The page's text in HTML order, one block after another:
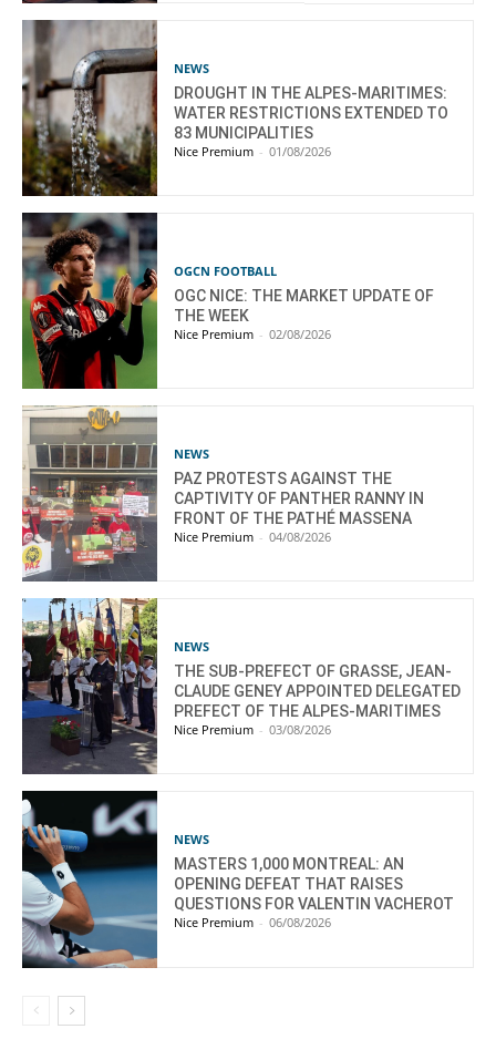
NEWS
DROUGHT IN THE ALPES-MARITIMES:
WATER RESTRICTIONS EXTENDED TO
83 MUNICIPALITIES
Nice Premium - 01/08/2026
OGCN FOOTBALL
OGC NICE: THE MARKET UPDATE OF
THE WEEK
Nice Premium - 02/08/2026
NEWS
PAZ PROTESTS AGAINST THE
CAPTIVITY OF PANTHER RANNY IN
FRONT OF THE PATHÉ MASSENA
Nice Premium - 04/08/2026
NEWS
THE SUB-PREFECT OF GRASSE, JEAN-
CLAUDE GENEY APPOINTED DELEGATED
PREFECT OF THE ALPES-MARITIMES
Nice Premium - 03/08/2026
NEWS
MASTERS 1,000 MONTREAL: AN
OPENING DEFEAT THAT RAISES
QUESTIONS FOR VALENTIN VACHEROT
Nice Premium - 06/08/2026